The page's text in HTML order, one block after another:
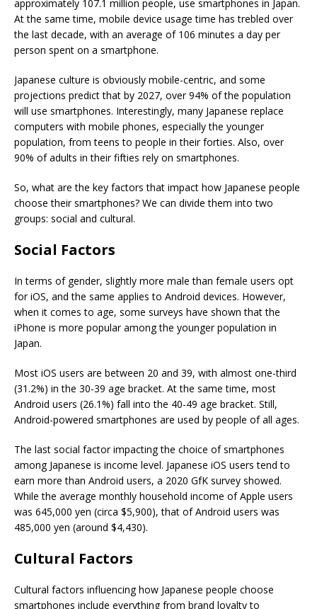
approximately 107.1 million people, use smartphones in Japan.
At the same time, mobile device usage time has trebled over
the last decade, with an average of 106 minutes a day per
person spent on a smartphone.
Japanese culture is obviously mobile-centric, and some
projections predict that by 2027, over 94% of the population
will use smartphones. Interestingly, many Japanese replace
computers with mobile phones, especially the younger
population, from teens to people in their forties. Also, over
90% of adults in their fifties rely on smartphones.
So, what are the key factors that impact how Japanese people
choose their smartphones? We can divide them into two
groups: social and cultural.
Social Factors
In terms of gender, slightly more male than female users opt
for iOS, and the same applies to Android devices. However,
when it comes to age, some surveys have shown that the
iPhone is more popular among the younger population in
Japan.
Most iOS users are between 20 and 39, with almost one-third
(31.2%) in the 30-39 age bracket. At the same time, most
Android users (26.1%) fall into the 40-49 age bracket. Still,
Android-powered smartphones are used by people of all ages.
The last social factor impacting the choice of smartphones
among Japanese is income level. Japanese iOS users tend to
earn more than Android users, a 2020 GfK survey showed.
While the average monthly household income of Apple users
was 645,000 yen (circa $5,900), that of Android users was
485,000 yen (around $4,430).
Cultural Factors
Cultural factors influencing how Japanese people choose
smartphones include everything from brand loyalty to